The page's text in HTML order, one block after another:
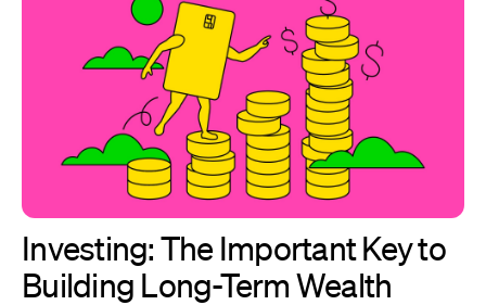
Investing: The Important Key to
Building Long-Term Wealth